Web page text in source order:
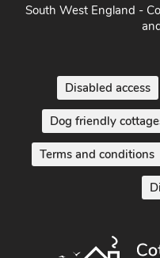
South West England -
Disabled access
Dog friendly
Terms and conditions